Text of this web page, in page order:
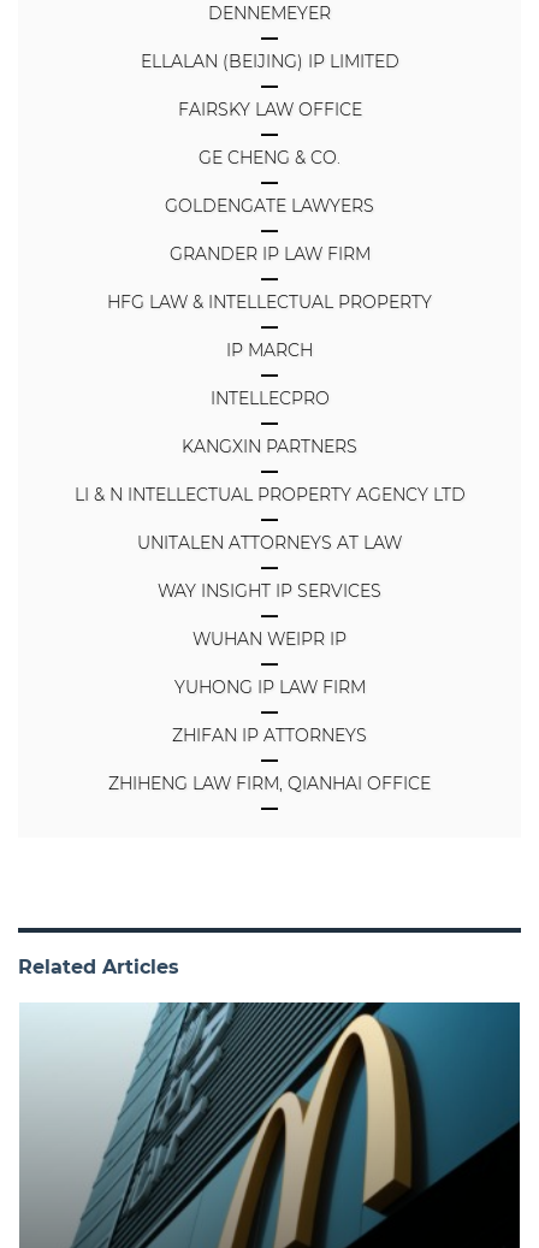
DENNEMEYER
ELLALAN (BEIJING) IP LIMITED
FAIRSKY LAW OFFICE
GE CHENG & CO.
GOLDENGATE LAWYERS
GRANDER IP LAW FIRM
HFG LAW & INTELLECTUAL PROPERTY
IP MARCH
INTELLECPRO
KANGXIN PARTNERS
LI & N INTELLECTUAL PROPERTY AGENCY LTD
UNITALEN ATTORNEYS AT LAW
WAY INSIGHT IP SERVICES
WUHAN WEIPR IP
YUHONG IP LAW FIRM
ZHIFAN IP ATTORNEYS
ZHIHENG LAW FIRM, QIANHAI OFFICE
Related Articles